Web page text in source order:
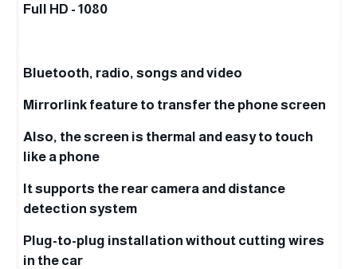
Full HD - 1080
Bluetooth, radio, songs and video
Mirrorlink feature to transfer the phone screen
Also, the screen is thermal and easy to touch
like a phone
It supports the rear camera and distance
detection system
Plug-to-plug installation without cutting wires
in the car